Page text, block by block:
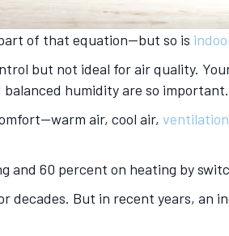
of that equation—but so is
but not ideal for air quality.
humidity are so important.
air, cool air, ventilation
and 60 percent on heating by
decades. But in recent years, an